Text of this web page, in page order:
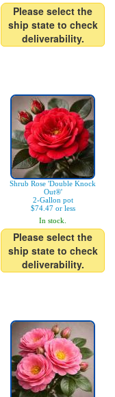
Please select the
ship state to check
deliverability.
Shrub Rose 'Double Knock
Out®'
2-Gallon pot
$74.47 or less
In stock.
Please select the
ship state to check
deliverability.